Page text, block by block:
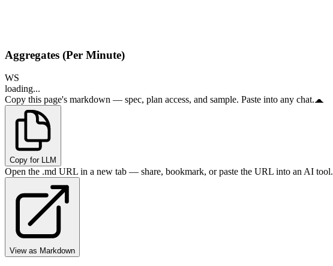
Aggregates (Per Minute)
WS
loading...
Copy this page's markdown — spec, plan access, and sample. Paste into any chat.
Copy for LLM
Open the .md URL in a new tab — share, bookmark, or paste the URL into an AI tool.
View as Markdown